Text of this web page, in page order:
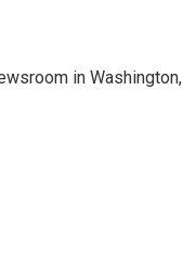
in Washington,